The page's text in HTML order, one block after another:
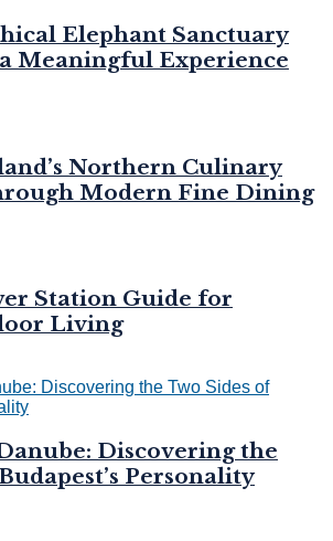
Elephant Sanctuary
Meaningful Experience
Northern Culinary
Modern Fine Dining
Station Guide for
Living
Discovering the
Personality